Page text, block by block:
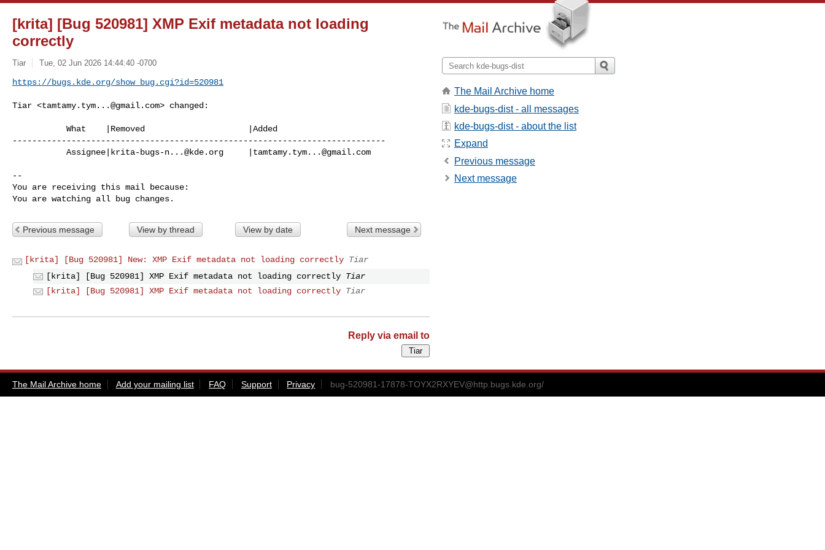
[krita] [Bug 520981] XMP Exif metadata not loading
correctly
Tiar Tue, 02 Jun 2026 14:44:40 -0700
https://bugs.kde.org/show_bug.cgi?id=520981
Tiar <tamtamy.tym...@gmail.com> changed:
----------------------------------------------------------------------------
           Assignee|
krita-bugs-n...@kde.org tamtamy.tym...@gmail.com
--
You are receiving this mail because:
You are watching all bug changes.
Previous message View by thread View by date Next message
[krita] [Bug 520981] New: XMP Exif metadata not loading correctly Tiar
[krita] [Bug 520981] XMP Exif metadata not loading correctly Tiar
[krita] [Bug 520981] XMP Exif metadata not loading correctly Tiar
Reply via email to
The Mail Archive home
kde-bugs-dist - all messages
kde-bugs-dist - about the list
Expand
Previous message
Next message
The Mail Archive home Add your mailing list FAQ Support Privacy bug-520981-17878-TOYX2RXYEV@http.bugs.kde.org/